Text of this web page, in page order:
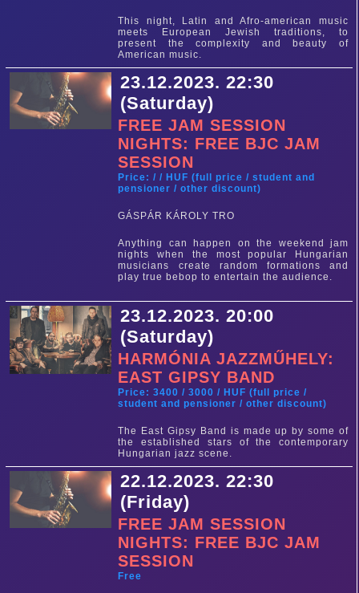
This night, Latin and Afro-american music
meets European Jewish traditions, to
present the complexity and beauty of
American music.
23.12.2023. 22:30
(Saturday)
FREE JAM SESSION
NIGHTS: FREE BJC JAM
SESSION
Price: / / HUF (full price / student and
pensioner / other discount)
GÁSPÁR KÁROLY TRO
Anything can happen on the weekend jam
nights when the most popular Hungarian
musicians create random formations and
play true bebop to entertain the audience.
23.12.2023. 20:00
(Saturday)
HARMÓNIA JAZZMŰHELY:
EAST GIPSY BAND
Price: 3400 / 3000 / HUF (full price /
student and pensioner / other discount)
The East Gipsy Band is made up by some of
the established stars of the contemporary
Hungarian jazz scene.
22.12.2023. 22:30
(Friday)
FREE JAM SESSION
NIGHTS: FREE BJC JAM
SESSION
Free